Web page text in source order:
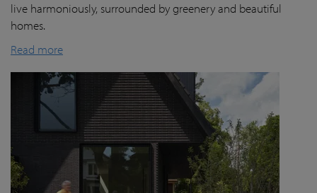
live harmoniously, surrounded by greenery and beautiful
homes.
Read more